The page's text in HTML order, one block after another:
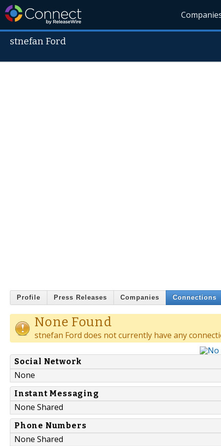
stnefan Ford
Profile Press Releases Companies Connections
None Found
stnefan Ford does not currently have any
Social Network
None
Instant Messaging
None Shared
Phone Numbers
None Shared